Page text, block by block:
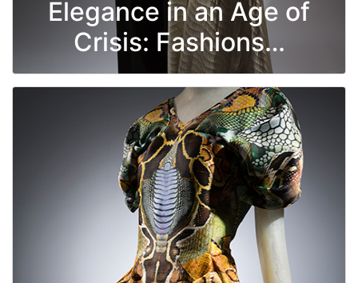
Elegance in an Age of
Crisis: Fashions…